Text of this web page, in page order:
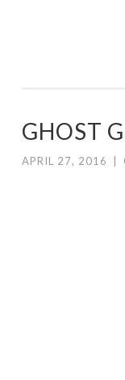
GHOST
APRIL 27, 2016